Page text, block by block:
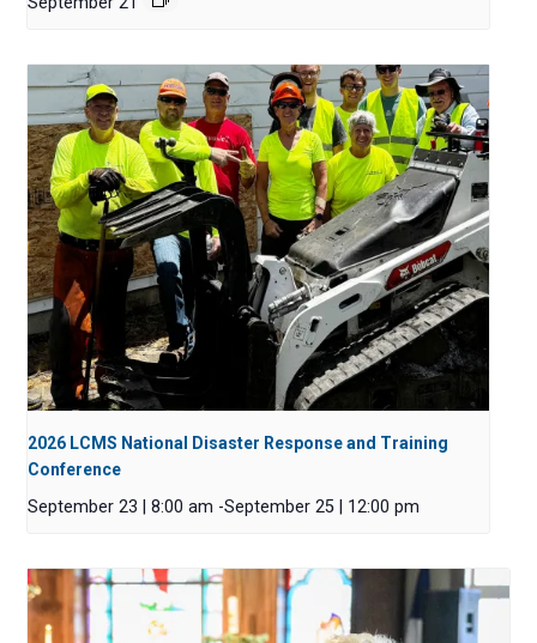
2026 LCMS National Disaster Response and Training
Conference
September 23 | 8:00 am -September 25 | 12:00 pm